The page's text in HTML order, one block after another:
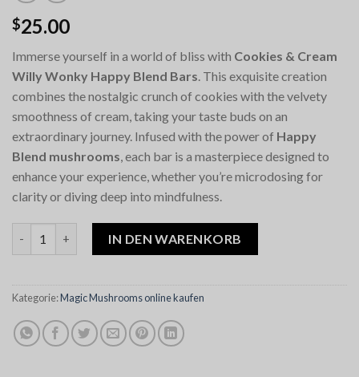
$25.00
Immerse yourself in a world of bliss with Cookies & Cream
Willy Wonky Happy Blend Bars. This exquisite creation
combines the nostalgic crunch of cookies with the velvety
smoothness of cream, taking your taste buds on an
extraordinary journey. Infused with the power of Happy
Blend mushrooms, each bar is a masterpiece designed to
enhance your experience, whether you’re microdosing for
clarity or diving deep into mindfulness.
IN DEN WARENKORB
Kategorie:Magic Mushrooms online kaufen